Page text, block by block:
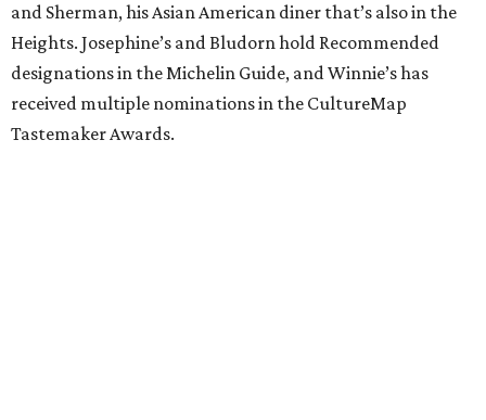
and Sherman, his Asian American diner that’s also in the
Heights. Josephine’s and Bludorn hold Recommended
designations in the Michelin Guide, and Winnie’s has
received multiple nominations in the CultureMap
Tastemaker Awards.